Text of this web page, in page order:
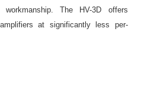
workmanship. The HV-3D offers
at significantly less per-